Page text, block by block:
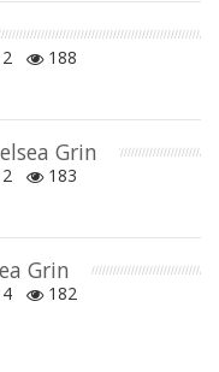
2
188
Grin
2
183
Grin
4
182